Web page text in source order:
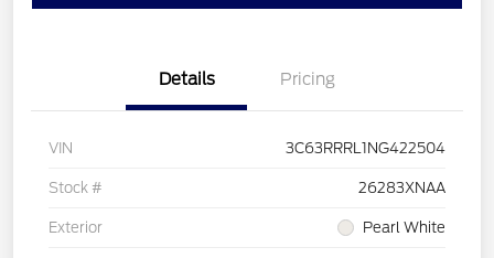
Details Pricing
VIN 3C63RRRL1NG422504
Stock # 26283XNAA
Exterior Pearl White